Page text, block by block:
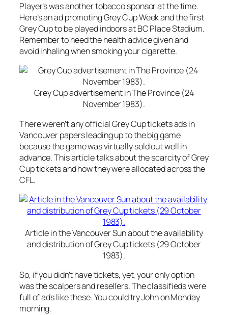
Player’s was another tobacco sponsor at the time.
Here’s an ad promoting Grey Cup Week and the first
Grey Cup to be played indoors at BC Place Stadium.
Remember to heed the health advice given and
avoid inhaling when smoking your cigarette.
Grey Cup advertisement in The Province (24
November 1983).
There weren’t any official Grey Cup tickets ads in
Vancouver papers leading up to the big game
because the game was virtually sold out well in
advance. This article talks about the scarcity of Grey
Cup tickets and how they were allocated across the
CFL.
Article in the Vancouver Sun about the availability
and distribution of Grey Cup tickets (29 October
1983).
So, if you didn’t have tickets, yet, your only option
was the scalpers and resellers. The classifieds were
full of ads like these. You could try John on Monday
morning.